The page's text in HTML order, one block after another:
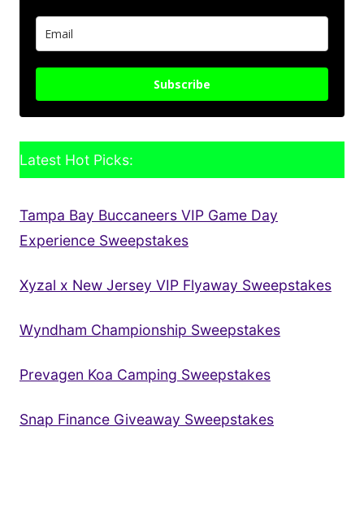
Subscribe
Latest Hot Picks:
Tampa Bay Buccaneers VIP Game Day
Experience Sweepstakes
Xyzal x New Jersey VIP Flyaway Sweepstakes
Wyndham Championship Sweepstakes
Prevagen Koa Camping Sweepstakes
Snap Finance Giveaway Sweepstakes